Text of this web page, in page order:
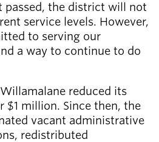
passed, the district will not
service levels. However,
to serving our
a way to continue to do
reduced its
$1 million. Since then, the
vacant administrative
redistributed